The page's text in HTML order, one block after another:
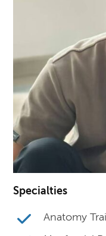
Specialties
Anatomy